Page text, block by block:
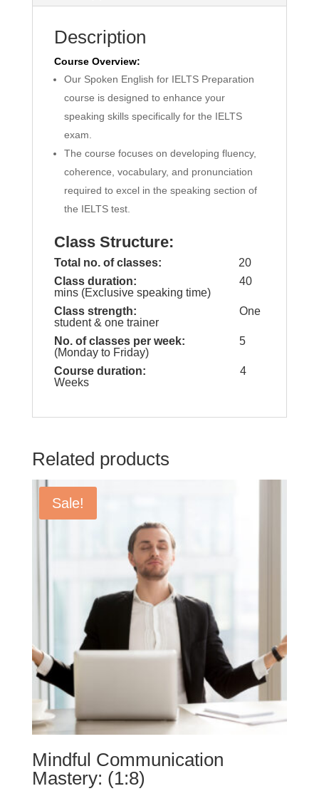
Description
Course Overview:
Our Spoken English for IELTS Preparation
course is designed to enhance your
speaking skills specifically for the IELTS
exam.
The course focuses on developing fluency,
coherence, vocabulary, and pronunciation
required to excel in the speaking section of
the IELTS test.
Class Structure:
Total no. of classes:
20
Class duration: 40
mins (Exclusive speaking time)
Class strength:
One
student & one trainer
No. of classes per week: 5
(Monday to Friday)
Course duration: 4
Weeks
Related products
Sale!
Mindful Communication
Mastery: (1:8)